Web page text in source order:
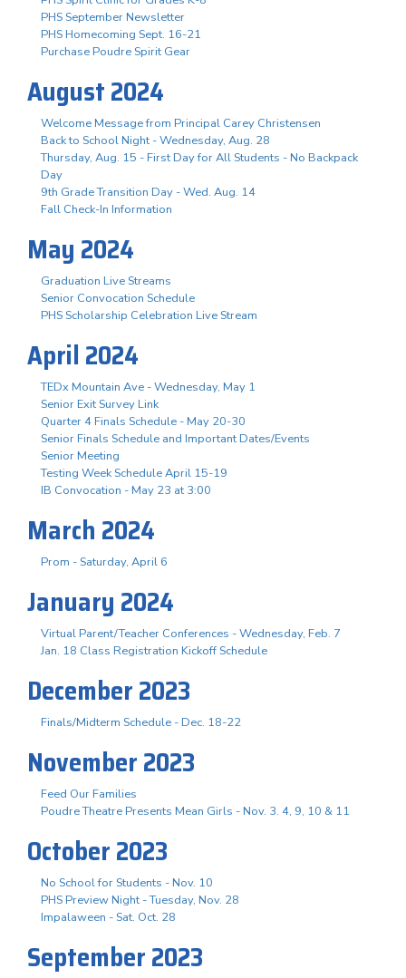
PHS September Newsletter
PHS Homecoming Sept. 16-21
Purchase Poudre Spirit Gear
August 2024
Welcome Message from Principal Carey Christensen
Back to School Night - Wednesday, Aug. 28
Thursday, Aug. 15 - First Day for All Students - No Backpack
Day
9th Grade Transition Day - Wed. Aug. 14
Fall Check-In Information
May 2024
Graduation Live Streams
Senior Convocation Schedule
PHS Scholarship Celebration Live Stream
April 2024
TEDx Mountain Ave - Wednesday, May 1
Senior Exit Survey Link
Quarter 4 Finals Schedule - May 20-30
Senior Finals Schedule and Important Dates/Events
Senior Meeting
Testing Week Schedule April 15-19
IB Convocation - May 23 at 3:00
March 2024
Prom - Saturday, April 6
January 2024
Virtual Parent/Teacher Conferences - Wednesday, Feb. 7
Jan. 18 Class Registration Kickoff Schedule
December 2023
Finals/Midterm Schedule - Dec. 18-22
November 2023
Feed Our Families
Poudre Theatre Presents Mean Girls - Nov. 3. 4, 9, 10 & 11
October 2023
No School for Students - Nov. 10
PHS Preview Night - Tuesday, Nov. 28
Impalaween - Sat. Oct. 28
September 2023